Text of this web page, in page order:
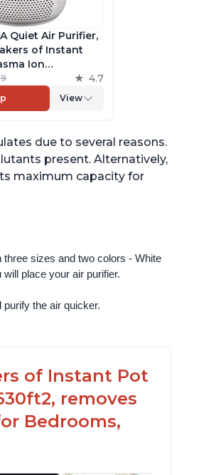
Quiet Air Purifier,
of Instant
Ion
for Rooms up to
99% of Dust,
Pollen & Pet
4.7
View
due to several reasons.
present. Alternatively,
maximum capacity for
sizes and two colors - White
place your air purifier.
the air quicker.
of Instant Pot
removes
Bedrooms,